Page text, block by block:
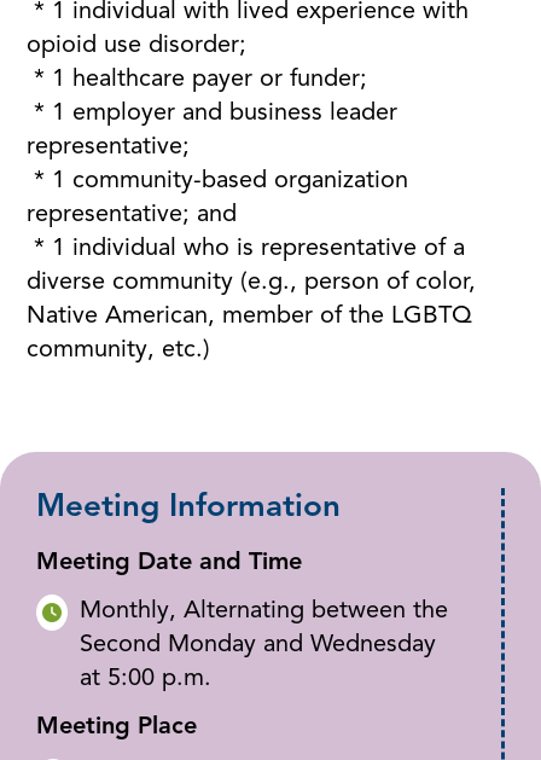
* 1 individual with lived experience with
opioid use disorder;
* 1 healthcare payer or funder;
* 1 employer and business leader
representative;
* 1 community-based organization
representative; and
* 1 individual who is representative of a
diverse community (e.g., person of color,
Native American, member of the LGBTQ
community, etc.)
Meeting Information
Meeting Date and Time
Monthly, Alternating between the
Second Monday and Wednesday
at 5:00 p.m.
Meeting Place